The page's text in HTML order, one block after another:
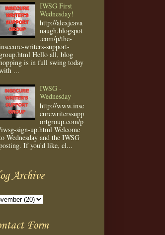
IWSG First
Wednesday!
http://alexjcava
naugh.blogspot
.com/p/the-
writers-support-
group.html Hello all, blog
is in full swing today
...
IWSG -
Wednesday
http://www.inse
curewriterssupp
ortgroup.com/p
sign-up.html Welcome
Wednesday and the IWSG
If you'd like, cl...
Archive
Form